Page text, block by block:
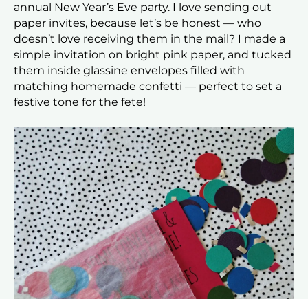
annual New Year’s Eve party. I love sending out
paper invites, because let’s be honest — who
doesn’t love receiving them in the mail? I made a
simple invitation on bright pink paper, and tucked
them inside glassine envelopes filled with
matching homemade confetti — perfect to set a
festive tone for the fete!